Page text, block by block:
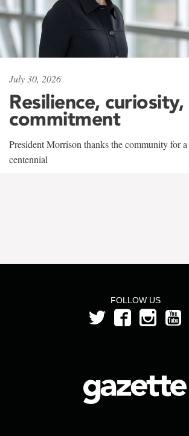
July 30, 2026
Resilience, curiosity,
commitment
President Morrison thanks the community for
centennial
FOLLOW US